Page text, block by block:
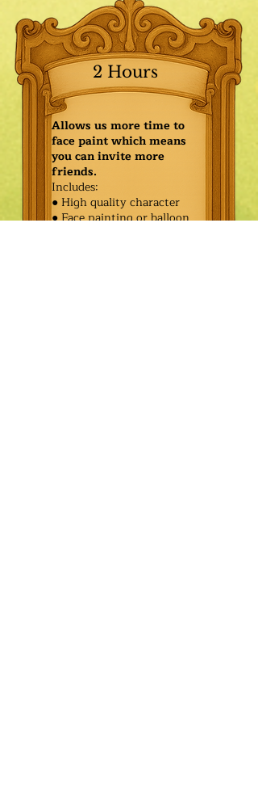
2 Hours
Allows us more time to
face paint which means
you can invite more
friends.
Includes:
● High quality character
● Face painting or balloon